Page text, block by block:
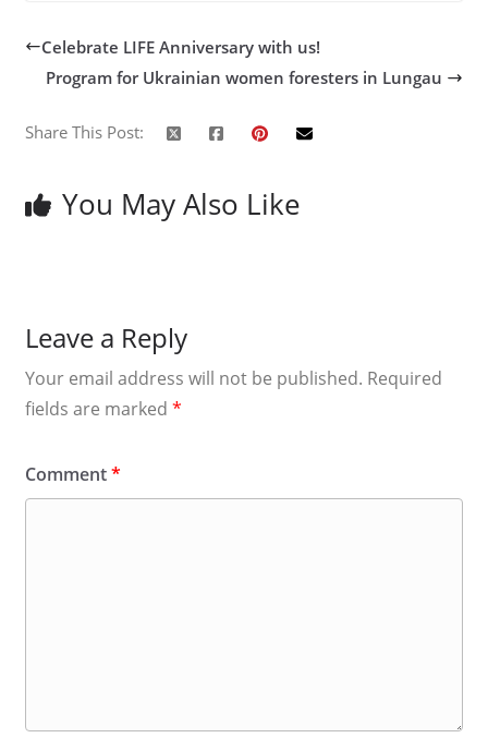
Celebrate LIFE Anniversary with us!
Program for Ukrainian women foresters in Lungau
Share This Post:
You May Also Like
Leave a Reply
Your email address will not be published. Required
fields are marked *
Comment*